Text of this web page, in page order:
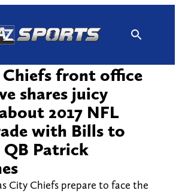
Chiefs front office
shares juicy
2017 NFL
with Bills to
QB Patrick
City Chiefs prepare to face the